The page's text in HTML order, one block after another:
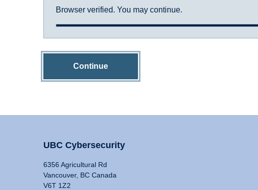
Browser verified. You may continue.
Continue
UBC Cybersecurity
6356 Agricultural Rd
Vancouver, BC Canada
V6T 1Z2